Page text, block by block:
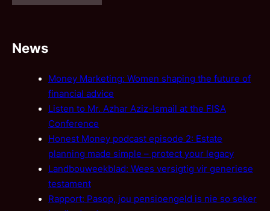
News
Money Marketing: Women shaping the future of
financial advice
Listen to Mr. Azhar Aziz-Ismail at the FISA
Conference
Honest Money podcast episode 2: Estate
planning made simple – protect your legacy
Landbouweekblad: Wees versigtig vir generiese
testament
Rapport: Pasop, jou pensioengeld is nie so seker